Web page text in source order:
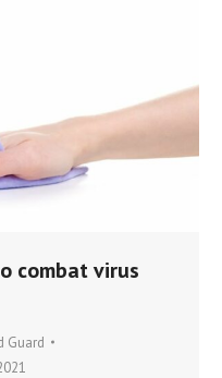
combat virus
Guard